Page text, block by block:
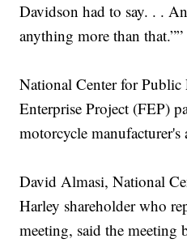
Davidson had to say. . .
anything more than that.””
National Center for Public
Enterprise Project (FEP)
motorcycle
David Almasi, National
Harley shareholder who
meeting, said the meeting